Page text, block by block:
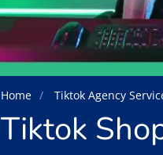
Home Tiktok Agency
Tiktok